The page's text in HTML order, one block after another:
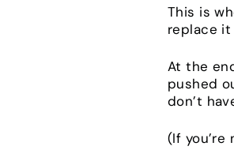
This is
replace
At the
pushed
don’t
(If you’re